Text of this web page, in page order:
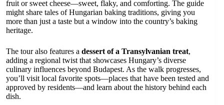
fruit or sweet cheese—sweet, flaky, and comforting. The guide
might share tales of Hungarian baking traditions, giving you
more than just a taste but a window into the country’s baking
heritage.
The tour also features a dessert of a Transylvanian treat,
adding a regional twist that showcases Hungary’s diverse
culinary influences beyond Budapest. As the walk progresses,
you’ll visit local favorite spots—places that have been tested and
approved by residents—and learn about the history behind each
dish.